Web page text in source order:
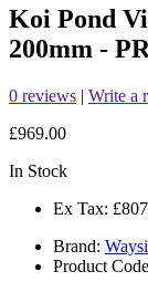
Koi Pond
200mm -
0 reviews | Write a
£969.00
In Stock
Ex Tax:
Brand:
Product